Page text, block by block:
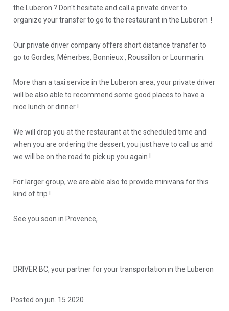
the Luberon ? Don't hesitate and call a private driver to
organize your transfer to go to the restaurant in the Luberon !
Our private driver company offers short distance transfer to
go to Gordes, Ménerbes, Bonnieux , Roussillon or Lourmarin.
More than a taxi service in the Luberon area, your private driver
will be also able to recommend some good places to have a
nice lunch or dinner !
We will drop you at the restaurant at the scheduled time and
when you are ordering the dessert, you just have to call us and
we will be on the road to pick up you again !
For larger group, we are able also to provide minivans for this
kind of trip !
See you soon in Provence,
DRIVER BC, your partner for your transportation in the Luberon
Posted on jun. 15 2020